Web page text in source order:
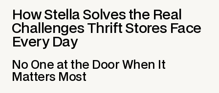
How Stella Solves the Real
Challenges Thrift Stores Face
Every Day
No One at the Door When It
Matters Most